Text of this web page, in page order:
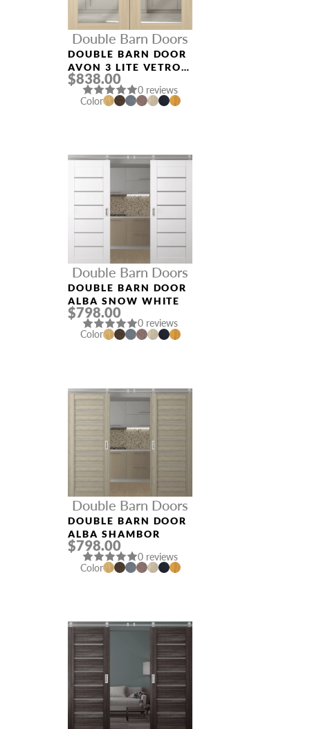
Double Barn Doors
DOUBLE BARN DOOR
AVON 3 LITE VETRO
LOIRE ASH
$838.00
0 reviews
Color
Double Barn Doors
DOUBLE BARN DOOR
ALBA SNOW WHITE
$798.00
0 reviews
Color
Double Barn Doors
DOUBLE BARN DOOR
ALBA SHAMBOR
$798.00
0 reviews
Color